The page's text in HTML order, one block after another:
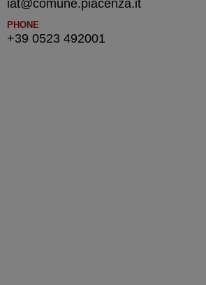
iat@comune.piacenza.it
PHONE
+39 0523 492001